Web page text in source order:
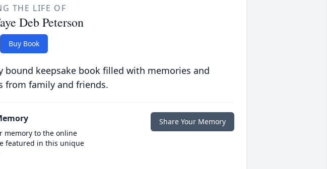
THE LIFE OF
Deb Peterson
Buy Book
bound keepsake book filled with memories and
from family and friends.
memory to the online
featured in this unique
Share Your Memory